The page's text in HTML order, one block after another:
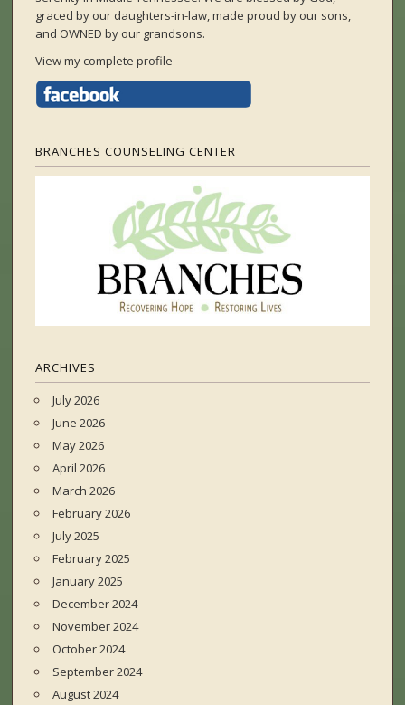
graced by our daughters-in-law, made proud by our sons,
and OWNED by our grandsons.
View my complete profile
BRANCHES COUNSELING CENTER
ARCHIVES
July 2026
June 2026
May 2026
April 2026
March 2026
February 2026
July 2025
February 2025
January 2025
December 2024
November 2024
October 2024
September 2024
August 2024